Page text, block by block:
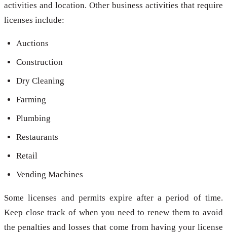
activities and location. Other business activities that require
licenses include:
Auctions
Construction
Dry Cleaning
Farming
Plumbing
Restaurants
Retail
Vending Machines
Some licenses and permits expire after a period of time.
Keep close track of when you need to renew them to avoid
the penalties and losses that come from having your license